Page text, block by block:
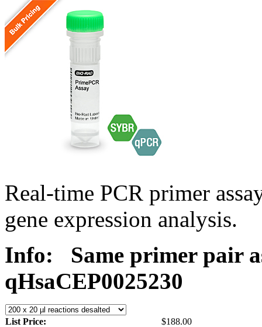
Real-time PCR primer
gene expression analysis.
Info:
Same primer pair
qHsaCEP0025230
List Price:
$188.00